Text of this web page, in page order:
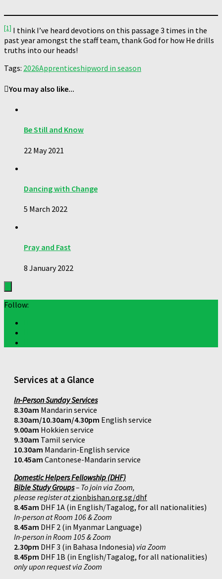
[1] I think I’ve heard devotions on this passage 3 times in the
past year amongst the staff team, thank God for how He drills
truths into our heads!
Tags: 2026Apprenticeshipword in season
You may also like...
Be Still and Know
22 May 2021
Dancing with Change
5 March 2022
Pray and Fast
8 January 2022
Follow:
Services at a Glance
In-Person Sunday Services
8.30am Mandarin service
8.30am/10.30am/4.30pm English service
9.00am Hokkien service
9.30am Tamil service
10.30am Mandarin-English service
10.45am Cantonese-Mandarin service
Domestic Helpers Fellowship (DHF)
Bible Study Groups– To join via Zoom,
please register atzionbishan.org.sg/dhf
8.45am DHF 1A (in English/Tagalog, for all nationalities)
In-person at Room 106 & Zoom
8.45am DHF 2 (in Myanmar Language)
In-person in Room 105 & Zoom
2.30pm DHF 3 (in Bahasa Indonesia) via Zoom
8.45pm DHF 1B (in English/Tagalog, for all nationalities)
only upon request via Zoom